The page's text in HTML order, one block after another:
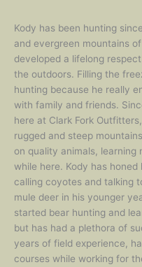
Kody has been hunting
and evergreen mountains
developed a lifelong
the outdoors. Filling the
hunting because he really
with family and friends.
here at Clark Fork
rugged and steep
on quality animals, learning
while here. Kody has honed
calling coyotes and talking
mule deer in his younger
started bear hunting and
but has had a plethora of
years of field experience,
courses while working for